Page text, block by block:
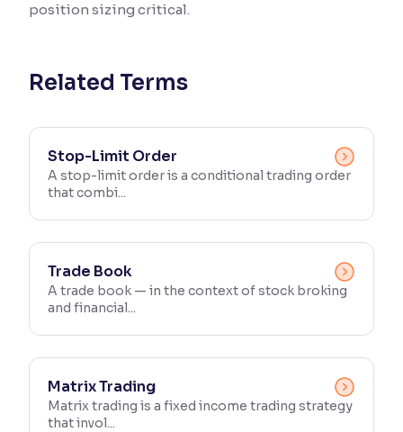
position sizing critical.
Related Terms
Stop-Limit Order
A stop-limit order is a conditional trading order
that combi...
Trade Book
A trade book — in the context of stock broking
and financial...
Matrix Trading
Matrix trading is a fixed income trading strategy
that invol...